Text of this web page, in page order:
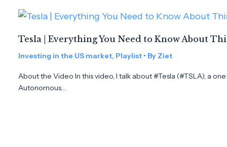
Tesla | Everything You Need to Know About
Investing in the US market, Playlist • By Ziet
About the Video In this video, I talk about #Tesla (#TSLA), a
Autonomous…